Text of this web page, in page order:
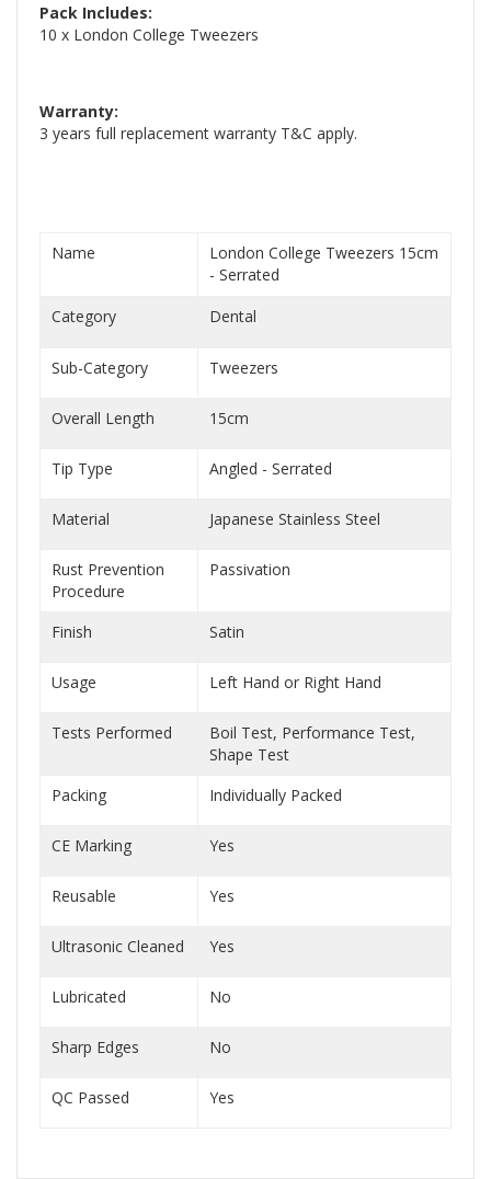
Pack Includes:
10 x London College Tweezers
Warranty:
3 years full replacement warranty T&C apply.
Name
London College Tweezers 15cm
- Serrated
Category
Dental
Sub-Category Tweezers
Overall Length 15cm
Tip Type Angled - Serrated
Material Japanese Stainless Steel
Rust Prevention
Procedure
Passivation
Finish Satin
Usage Left Hand or Right Hand
Tests Performed
Boil Test, Performance Test,
Shape Test
Packing
Individually Packed
CE Marking Yes
Reusable Yes
Ultrasonic Cleaned Yes
Lubricated No
Sharp Edges No
QC Passed Yes